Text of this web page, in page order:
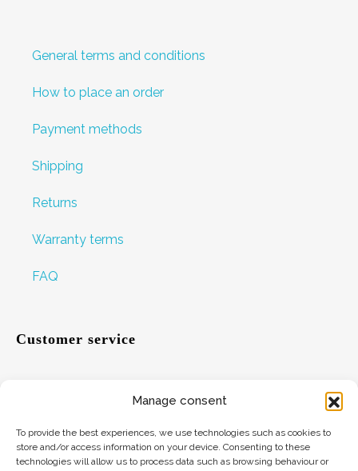
Manage consent
To provide the best experiences, we use technologies such as cookies to
store and/or access information on your device. Consenting to these
technologies will allow us to process data such as browsing behaviour or
General terms and conditions
How to place an order
Payment methods
Shipping
Returns
Warranty terms
FAQ
Customer service
Suggestions